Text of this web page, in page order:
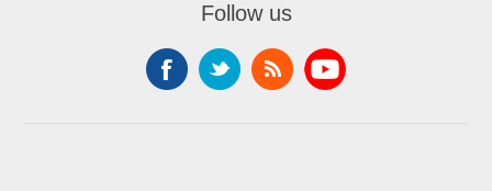
Follow us